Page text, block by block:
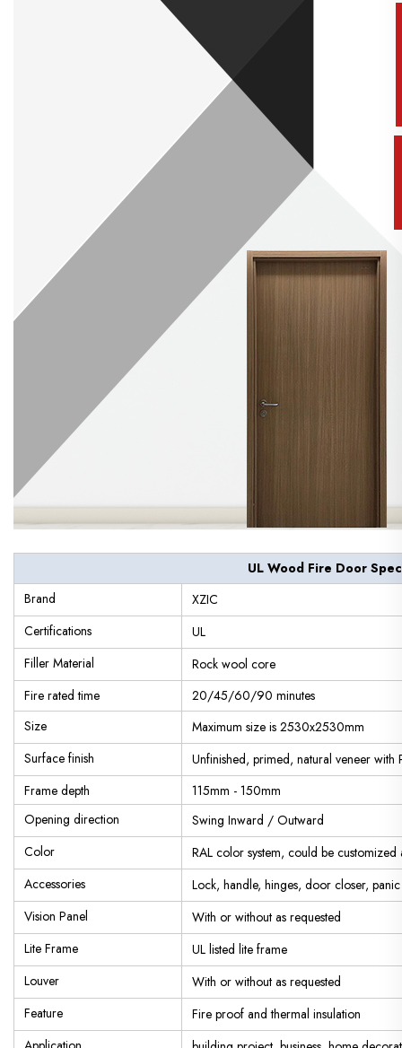
UL Wood Fire Door
Brand
XZIC
Certifications
UL
Filler Material
Rock wool core
Fire rated time
20/45/60/90 minutes
Size
Maximum size is 2530x2530mm
Surface finish
Unfinished, primed, natural veneer with
Frame depth
115mm - 150mm
Opening direction
Swing Inward / Outward
Color
RAL color system, could be customized
Accessories
Lock, handle, hinges, door closer,
Vision Panel
With or without as requested
Lite Frame
UL listed lite frame
Louver
With or without as requested
Feature
Fire proof and thermal insulation